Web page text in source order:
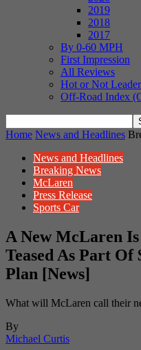
2019
2018
2017
By 0-60 MPH
First Impression
All Reviews
Hot or Not
Off-Road Index
Home News and Headlines
News and Headlines
Breaking News
McLaren
Press Release
Sports Car
A New McLaren
Teased As Part Of
Plan [News]
What will McLaren call their
By
Michael Curtis